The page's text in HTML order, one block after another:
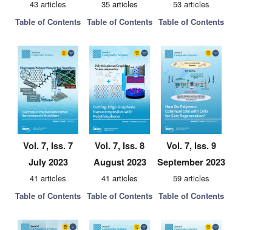
43 articles
Table of Contents
35 articles
Table of Contents
53 articles
Table of Contents
Vol. 7, Iss. 7
July 2023
41 articles
Table of Contents
Vol. 7, Iss. 8
August 2023
41 articles
Table of Contents
Vol. 7, Iss. 9
September 2023
59 articles
Table of Contents